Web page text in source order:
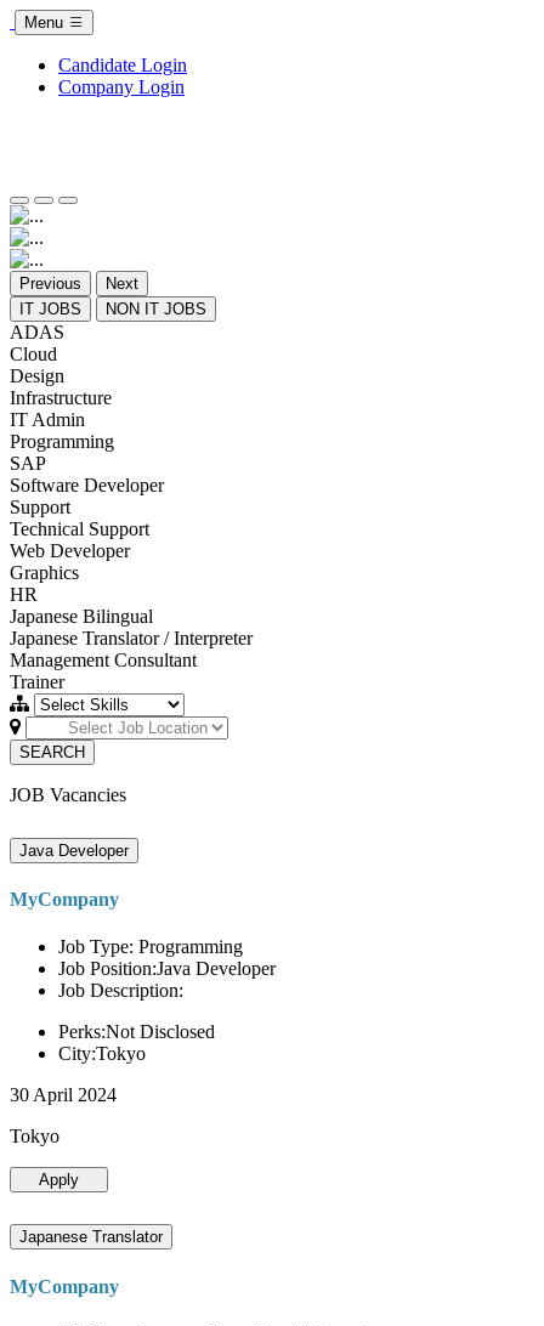
Menu
Candidate Login
Company Login
Previous
Next
IT JOBS
NON IT JOBS
ADAS
Cloud
Design
Infrastructure
IT Admin
Programming
SAP
Software Developer
Support
Technical Support
Web Developer
Graphics
HR
Japanese Bilingual
Japanese Translator / Interpreter
Management Consultant
Trainer
SEARCH
JOB Vacancies
Java Developer
MyCompany
Job Type: Programming
Job Position:Java Developer
Job Description:
Perks:Not Disclosed
City:Tokyo
30 April 2024
Tokyo
Apply
Japanese Translator
MyCompany